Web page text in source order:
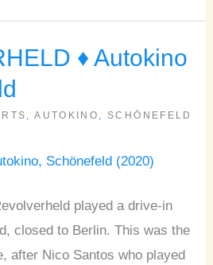
♦ Autokino
,AUTOKINO ,SCHÖNEFELD
played a drive-in
closed to Berlin. This was the
after Nico Santos who played